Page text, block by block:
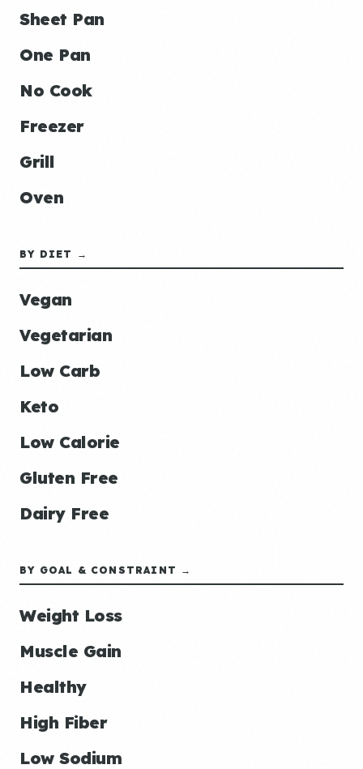
Sheet Pan
One Pan
No Cook
Freezer
Grill
Oven
BY DIET →
Vegan
Vegetarian
Low Carb
Keto
Low Calorie
Gluten Free
Dairy Free
BY GOAL & CONSTRAINT →
Weight Loss
Muscle Gain
Healthy
High Fiber
Low Sodium